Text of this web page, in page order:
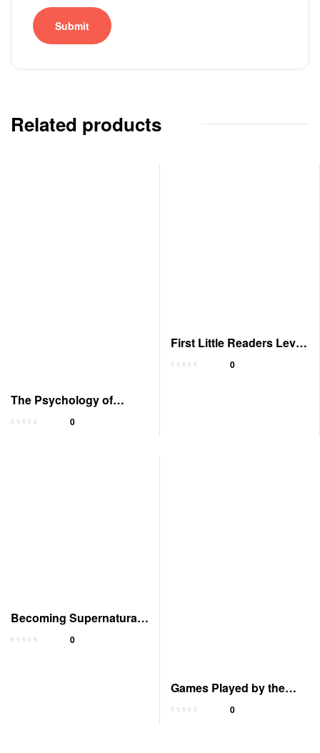
Related products
The Psychology of
Money: Lessons on
0
First Little Readers Level
C Parent Pack
0
Becoming Supernatural:
Common People,
0
Games Played by the
Gods
0